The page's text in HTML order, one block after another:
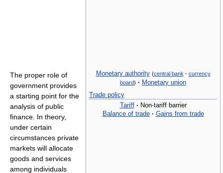
Monetary authority (central bank · currency
board) · Monetary union
Trade policy
Tariff · Non-tariff barrier
Balance of trade · Gains from trade
The proper role of
government provides
a starting point for the
analysis of public
finance. In theory,
under certain
circumstances private
markets will allocate
goods and services
among individuals